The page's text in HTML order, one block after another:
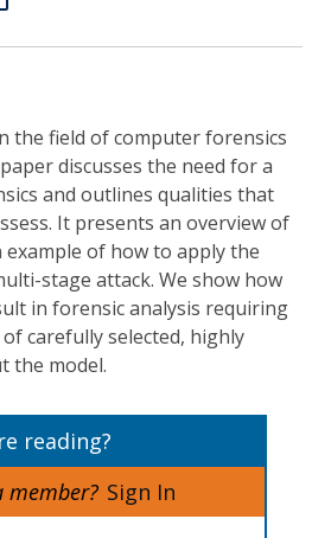
the field of computer forensics
discusses the need for a
and outlines qualities that
It presents an overview of
of how to apply the
stage attack. We show how
in forensic analysis requiring
carefully selected, highly
the model.
reading?
member? Sign In